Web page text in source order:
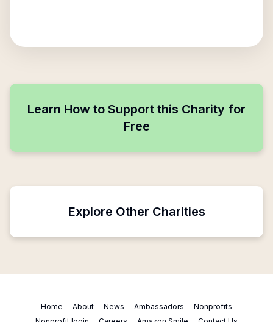
Learn How to Support this Charity for
Free
Explore Other Charities
Home About News Ambassadors
Nonprofits